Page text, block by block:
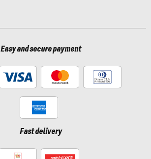
Easy and secure payment
Fast delivery